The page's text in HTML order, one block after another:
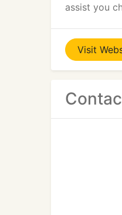
assist you
Visit